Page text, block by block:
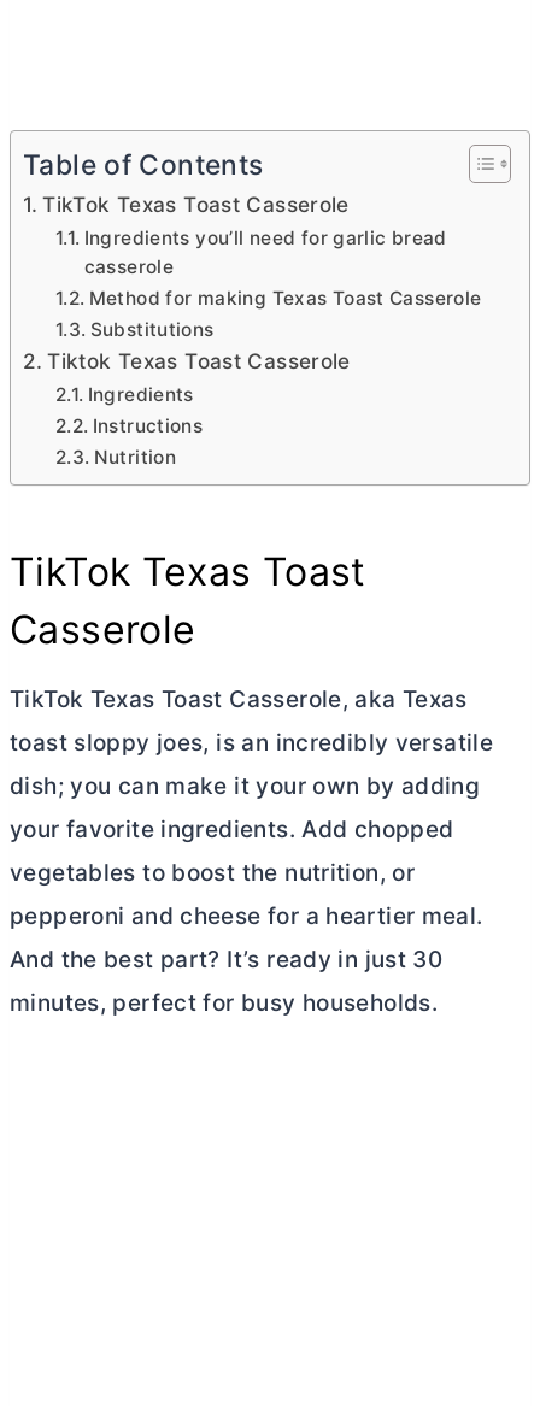
Table of Contents
TikTok Texas Toast Casserole
Ingredients you’ll need for garlic bread
casserole
Method for making Texas Toast Casserole
Substitutions
Tiktok Texas Toast Casserole
Ingredients
Instructions
Nutrition
TikTok Texas Toast
Casserole
TikTok Texas Toast Casserole, aka Texas
toast sloppy joes, is an incredibly versatile
dish; you can make it your own by adding
your favorite ingredients. Add chopped
vegetables to boost the nutrition, or
pepperoni and cheese for a heartier meal.
And the best part? It’s ready in just 30
minutes, perfect for busy households.